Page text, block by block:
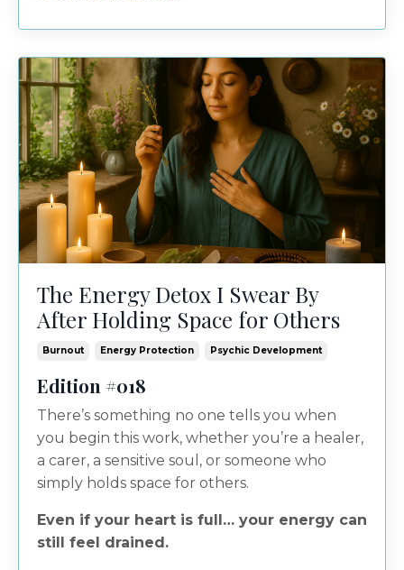
The Energy Detox I Swear By
After Holding Space for Others
Burnout Energy Protection Psychic Development
Edition #018
There’s something no one tells you when
you begin this work, whether you’re a healer,
a carer, a sensitive soul, or someone who
simply holds space for others.
Even if your heart is full… your energy can
still feel drained.